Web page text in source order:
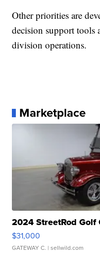
Other priorities are
decision support tools
division operations.
Marketplace
2024 StreetRod Golf
$31,000
GATEWAY C. | sellwild.com